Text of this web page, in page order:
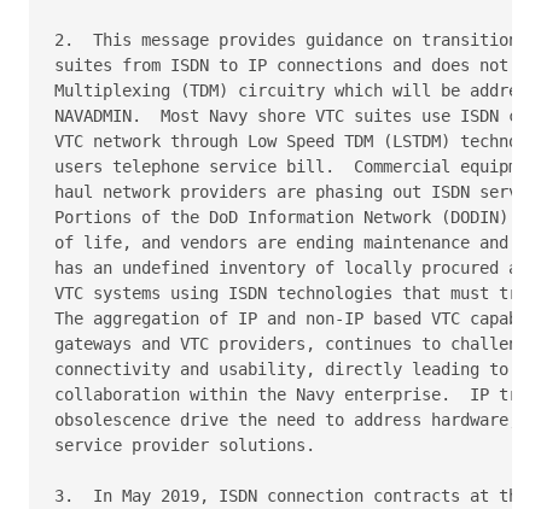
2.  This message provides guidance on transitioning
suites from ISDN to IP connections and does not
Multiplexing (TDM) circuitry which will be
NAVADMIN.  Most Navy shore VTC suites use ISDN
VTC network through Low Speed TDM (LSTDM)
users telephone service bill.  Commercial
haul network providers are phasing out ISDN
Portions of the DoD Information Network (DODIN)
of life, and vendors are ending maintenance and
has an undefined inventory of locally procured and
VTC systems using ISDN technologies that must
The aggregation of IP and non-IP based VTC
gateways and VTC providers, continues to challenge
connectivity and usability, directly leading to
collaboration within the Navy enterprise.  IP
obsolescence drive the need to address hardware,
service provider solutions.
3.  In May 2019, ISDN connection contracts at the